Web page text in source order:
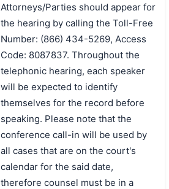
Attorneys/Parties should appear for
the hearing by calling the Toll-Free
Number: (866) 434-5269, Access
Code: 8087837. Throughout the
telephonic hearing, each speaker
will be expected to identify
themselves for the record before
speaking. Please note that the
conference call-in will be used by
all cases that are on the court's
calendar for the said date,
therefore counsel must be in a